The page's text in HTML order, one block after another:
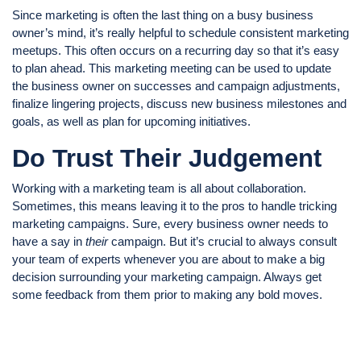
Since marketing is often the last thing on a busy business
owner’s mind, it’s really helpful to schedule consistent marketing
meetups. This often occurs on a recurring day so that it’s easy
to plan ahead. This marketing meeting can be used to update
the business owner on successes and campaign adjustments,
finalize lingering projects, discuss new business milestones and
goals, as well as plan for upcoming initiatives.
Do Trust Their Judgement
Working with a marketing team is all about collaboration.
Sometimes, this means leaving it to the pros to handle tricking
marketing campaigns. Sure, every business owner needs to
have a say in theircampaign. But it’s crucial to always consult
your team of experts whenever you are about to make a big
decision surrounding your marketing campaign. Always get
some feedback from them prior to making any bold moves.